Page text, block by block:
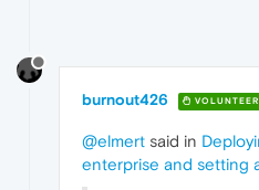
burnout426 VOLUNTEER
@elmert said in
enterprise and setting